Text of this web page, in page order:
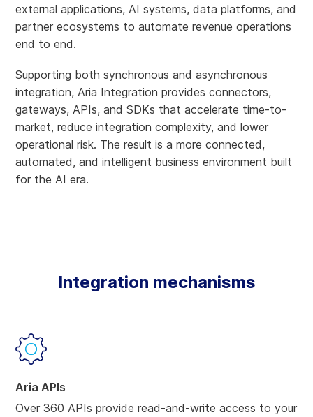
external applications, AI systems, data platforms, and
partner ecosystems to automate revenue operations
end to end.
Supporting both synchronous and asynchronous
integration, Aria Integration provides connectors,
gateways, APIs, and SDKs that accelerate time-to-
market, reduce integration complexity, and lower
operational risk. The result is a more connected,
automated, and intelligent business environment built
for the AI era.
Integration mechanisms
Aria APIs
Over 360 APIs provide read-and-write access to your